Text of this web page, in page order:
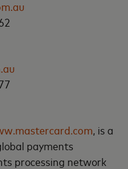
, is a
payments
processing network